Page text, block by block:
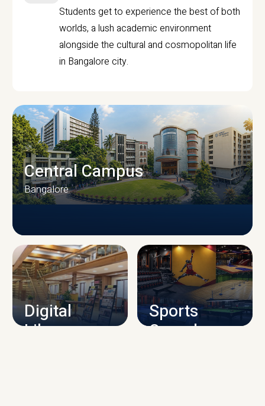
Students get to experience the best of both
worlds, a lush academic environment
alongside the cultural and cosmopolitan life
in Bangalore city.
CAMPUS INFRASTRUCTURE
Central Campus
Bangalore
Digital
Library
Sports
Complex